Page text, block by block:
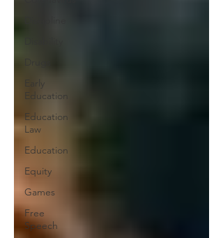
Early
Education
Education
Law
Education
Equity
Games
Free
Speech